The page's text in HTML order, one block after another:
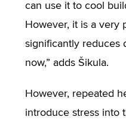
can use it to cool
However, it is a very
significantly reduces
now,” adds Šikula.
However, repeated
introduce stress into